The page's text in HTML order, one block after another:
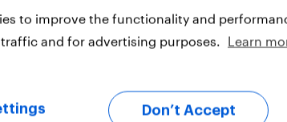
Year Results
Report and Accounts
to improve the functionality and
and for advertising purposes.
Learn
Don’t Accept